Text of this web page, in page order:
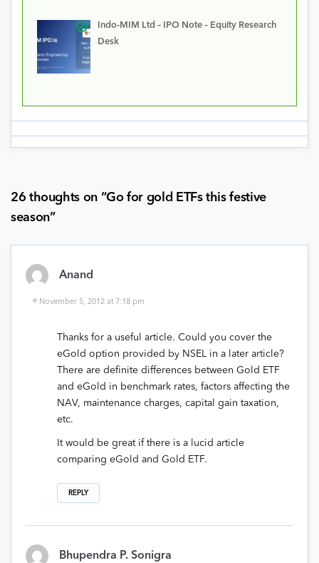
Indo-MIM Ltd – IPO Note – Equity Research
Desk
26 thoughts on “Go for gold ETFs this festive
season”
Anand
November 5, 2012 at 7:18 pm
Thanks for a useful article. Could you cover the
eGold option provided by NSEL in a later article?
There are definite differences between Gold ETF
and eGold in benchmark rates, factors affecting the
NAV, maintenance charges, capital gain taxation,
etc.
It would be great if there is a lucid article
comparing eGold and Gold ETF.
REPLY
Bhupendra P. Sonigra